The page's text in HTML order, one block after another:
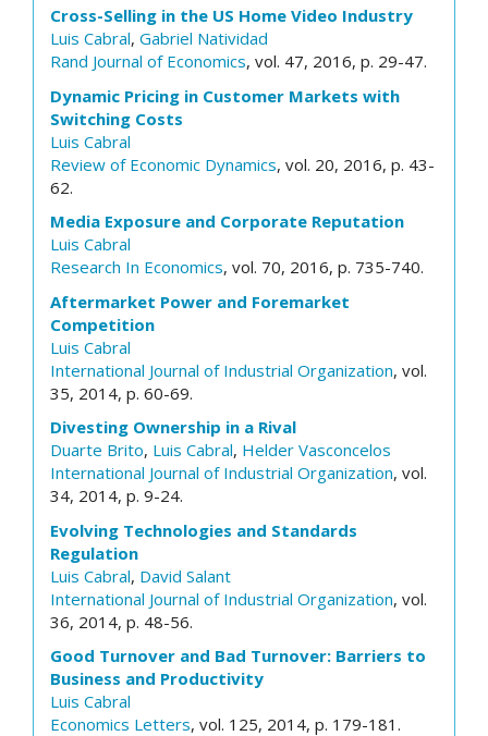
Cross-Selling in the US Home Video Industry
Luis Cabral, Gabriel Natividad
Rand Journal of Economics, vol. 47, 2016, p. 29-47.
Dynamic Pricing in Customer Markets with
Switching Costs
Luis Cabral
Review of Economic Dynamics, vol. 20, 2016, p. 43-
62.
Media Exposure and Corporate Reputation
Luis Cabral
Research In Economics, vol. 70, 2016, p. 735-740.
Aftermarket Power and Foremarket
Competition
Luis Cabral
International Journal of Industrial Organization, vol.
35, 2014, p. 60-69.
Divesting Ownership in a Rival
Duarte Brito, Luis Cabral, Helder Vasconcelos
International Journal of Industrial Organization, vol.
34, 2014, p. 9-24.
Evolving Technologies and Standards
Regulation
Luis Cabral, David Salant
International Journal of Industrial Organization, vol.
36, 2014, p. 48-56.
Good Turnover and Bad Turnover: Barriers to
Business and Productivity
Luis Cabral
Economics Letters, vol. 125, 2014, p. 179-181.